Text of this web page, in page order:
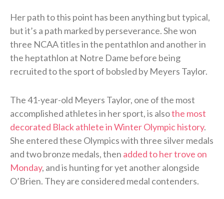
Her path to this point has been anything but typical,
but it’s a path marked by perseverance. She won
three NCAA titles in the pentathlon and another in
the heptathlon at Notre Dame before being
recruited to the sport of bobsled by Meyers Taylor.
The 41-year-old Meyers Taylor, one of the most
accomplished athletes in her sport, is alsothe most
decorated Black athlete in Winter Olympic history.
She entered these Olympics with three silver medals
and two bronze medals, then added to her trove on
Monday, and is hunting for yet another alongside
O’Brien. They are considered medal contenders.